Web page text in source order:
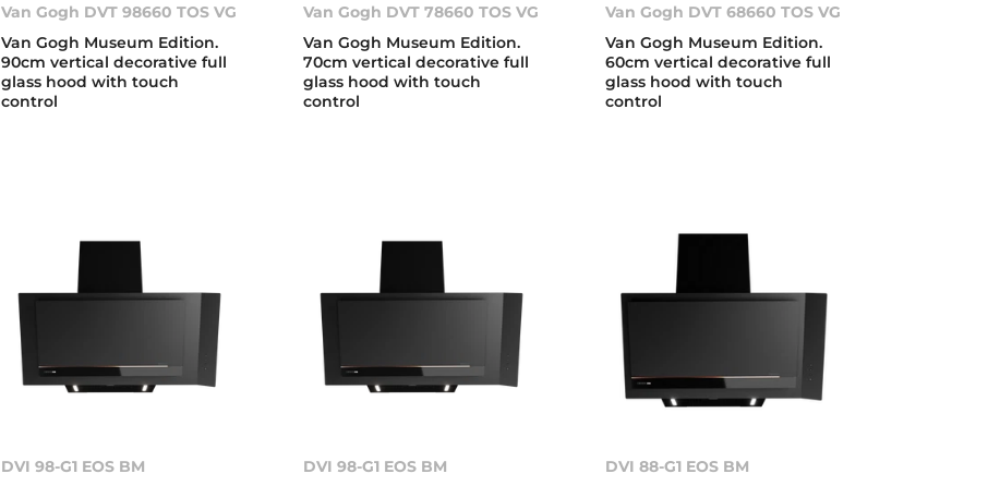
Van Gogh DVT 98660 TOS VG
Van Gogh Museum Edition.
90cm vertical decorative full
glass hood with touch
control
Van Gogh DVT 78660 TOS VG
Van Gogh Museum Edition.
70cm vertical decorative full
glass hood with touch
control
Van Gogh DVT 68660 TOS VG
Van Gogh Museum Edition.
60cm vertical decorative full
glass hood with touch
control
DVI 98-G1 EOS BM
DVI 98-G1 EOS BM
DVI 88-G1 EOS BM